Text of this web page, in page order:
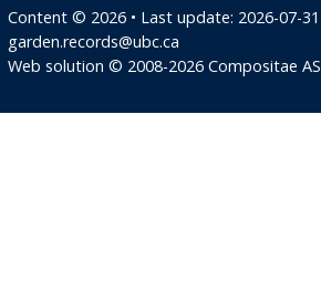
Content © 2026 • Last update: 2026-07-31
garden.records@ubc.ca
Web solution © 2008-2026 Compositae AS